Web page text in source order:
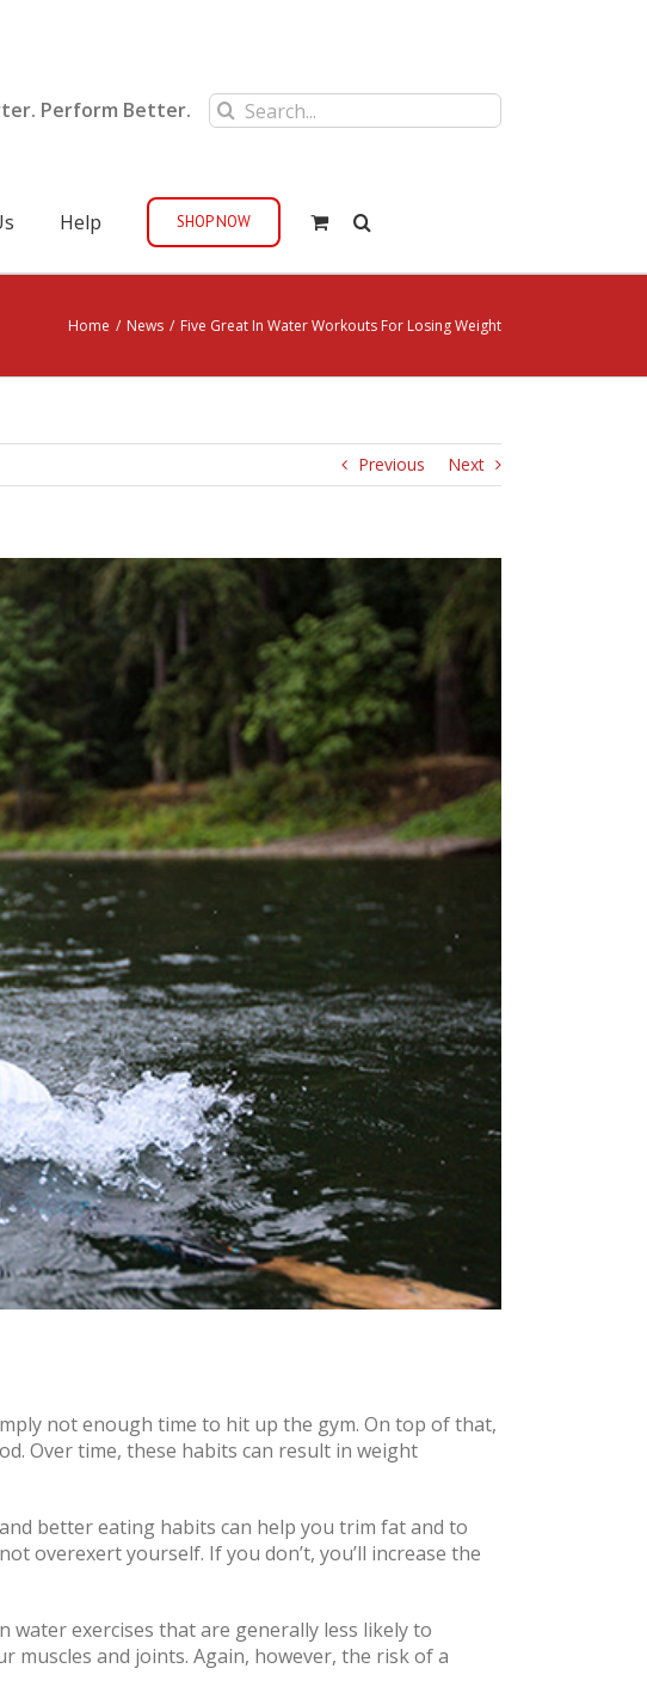
Perform Better.
Search
for:
Help SHOP NOW
Home / News / Five Great In Water Workouts For Losing Weight
Previous Next
not enough time to hit up the gym. On top of that,
Over time, these habits can result in weight
better eating habits can help you trim fat and to
overexert yourself. If you don’t, you’ll increase the
water exercises that are generally less likely to
muscles and joints. Again, however, the risk of a